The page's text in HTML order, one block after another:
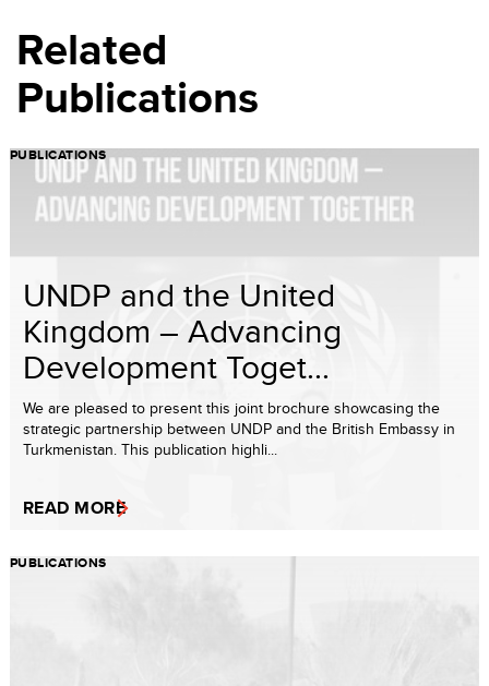
Related
Publications
PUBLICATIONS
UNDP and the United
Kingdom – Advancing
Development Toget...
We are pleased to present this joint brochure showcasing the
strategic partnership between UNDP and the British Embassy in
Turkmenistan. This publication highli...
READ MORE
PUBLICATIONS